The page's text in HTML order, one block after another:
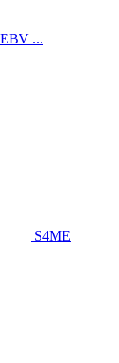
...
S4ME